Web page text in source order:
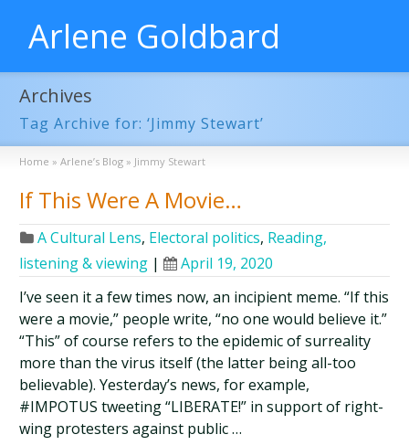
Arlene Goldbard
Archives
Tag Archive for: ‘Jimmy Stewart’
Home » Arlene’s Blog » Jimmy Stewart
If This Were A Movie…
A Cultural Lens, Electoral politics, Reading,
listening & viewing |
April 19, 2020
I’ve seen it a few times now, an incipient meme. “If this
were a movie,” people write, “no one would believe it.”
“This” of course refers to the epidemic of surreality
more than the virus itself (the latter being all-too
believable). Yesterday’s news, for example,
#IMPOTUS tweeting “LIBERATE!” in support of right-
wing protesters against public …